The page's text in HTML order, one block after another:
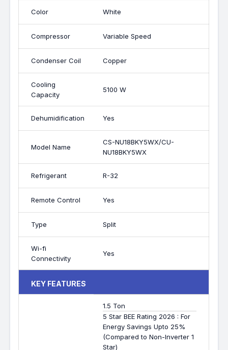
Color White
Compressor Variable Speed
Condenser Coil Copper
Cooling
Capacity
5100 W
Dehumidification Yes
Model Name
CS-NU18BKY5WX/CU-
NU18BKY5WX
Refrigerant R-32
Remote Control Yes
Type Split
Wi-fi
Connectivity
Yes
KEY FEATURES
1.5 Ton
5 Star BEE Rating 2026 : For
Energy Savings Upto 25%
(Compared to Non-Inverter 1
Star)